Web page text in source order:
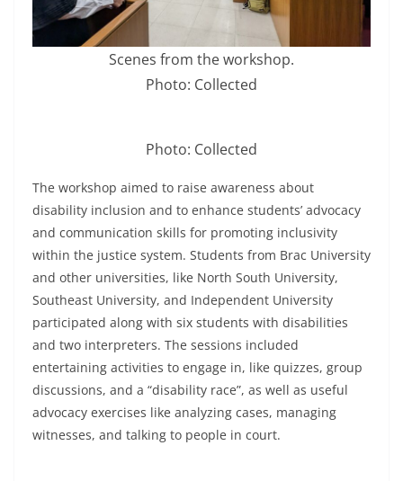
Scenes from the workshop.
Photo: Collected
Photo: Collected
The workshop aimed to raise awareness about
disability inclusion and to enhance students’ advocacy
and communication skills for promoting inclusivity
within the justice system. Students from Brac University
and other universities, like North South University,
Southeast University, and Independent University
participated along with six students with disabilities
and two interpreters. The sessions included
entertaining activities to engage in, like quizzes, group
discussions, and a “disability race”, as well as useful
advocacy exercises like analyzing cases, managing
witnesses, and talking to people in court.